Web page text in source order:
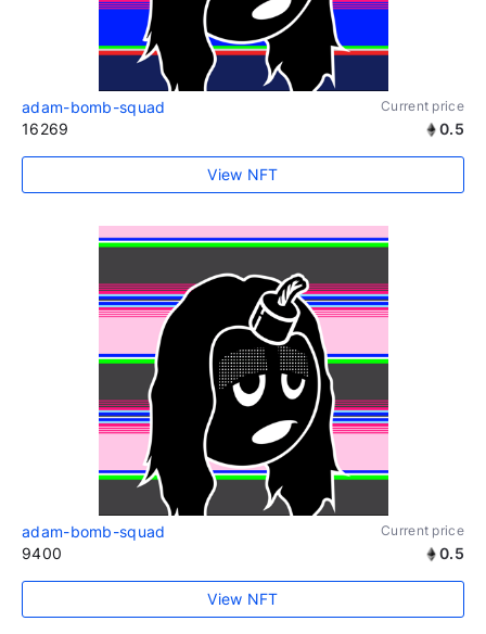
adam-bomb-squad Current price
16269 0.5
View NFT
adam-bomb-squad Current price
9400 0.5
View NFT